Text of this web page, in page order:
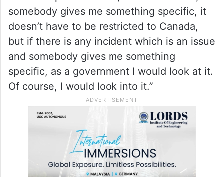
how democracies work,” Jaishankar said
When asked by Juster whether the
government of India will cooperate with
Canada if there are specific pieces of
evidence provided to it, Jaishankar said, “If
somebody gives me something specific, it
doesn’t have to be restricted to Canada,
but if there is any incident which is an issue
and somebody gives me something
specific, as a government I would look at it.
Of course, I would look into it.”